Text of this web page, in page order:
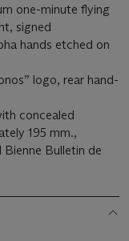
one-minute flying
signed
hands etched on
logo, rear hand-
concealed
195 mm.,
Bulletin de